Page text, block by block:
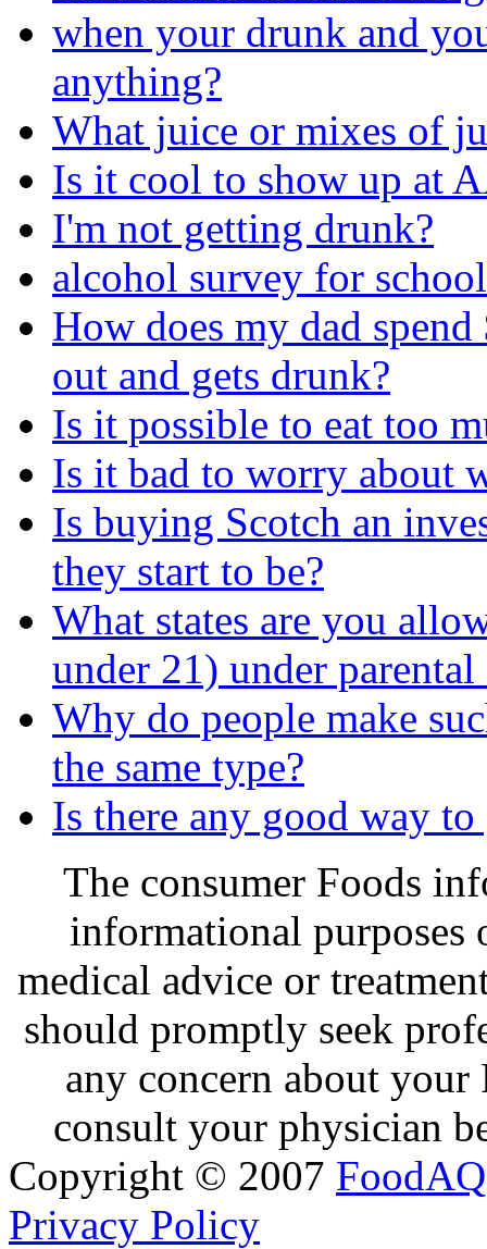
when your drunk and
anything?
What juice or mixes of
Is it cool to show up at
I'm not getting drunk?
alcohol survey for
How does my dad
out and gets drunk?
Is it possible to eat too
Is it bad to worry about
Is buying Scotch an
they start to be?
What states are you
under 21) under
Why do people make
the same type?
Is there any good way
The consumer Foods
informational purposes
medical advice or
should promptly seek
any concern about
consult your physician
Copyright © 2007 FoodAQ
Privacy Policy